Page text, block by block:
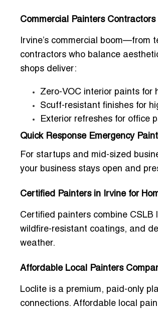
Commercial Painters
Irvine’s commercial
contractors who balance
shops deliver:
Zero-VOC interior paints for
Scuff-resistant finishes for
Exterior refreshes for office
Quick Response Emergency
For startups and mid-sized
your business stays open and
Certified Painters in Irvine for
Certified painters combine CSLB
wildfire-resistant coatings, and
weather.
Affordable Local Painters
Loclite is a premium, paid-only
connections. Affordable local